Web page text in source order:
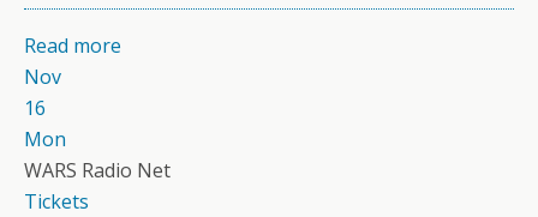
Read more
Nov
16
Mon
WARS Radio Net
Tickets